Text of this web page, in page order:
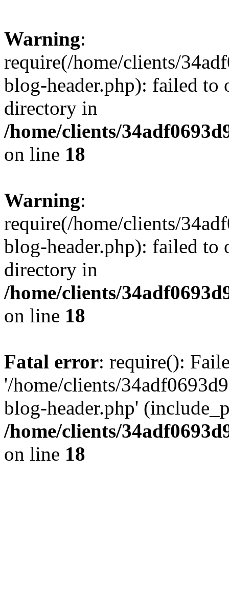
Warning:
require(/home/clients/
blog-header.php): failed to
directory in
/home/clients/
on line 18
Warning:
require(/home/clients/
blog-header.php): failed to
directory in
/home/clients/
on line 18
Fatal error: require():
'/home/clients/
blog-header.php'
/home/clients/
on line 18